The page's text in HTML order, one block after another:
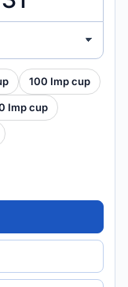
100 Imp cup
Imp cup